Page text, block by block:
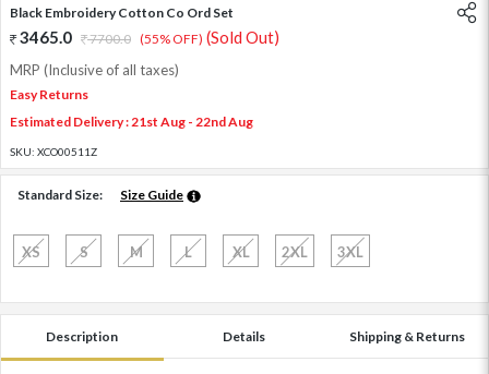
Black Embroidery Cotton Co Ord Set
3465.0 7700.0 (55% OFF) (Sold Out)
MRP (Inclusive of all taxes)
Easy Returns
Estimated Delivery : 21st Aug - 22nd Aug
SKU: XCO00511Z
Standard Size: Size Guide
XS S M L XL 2XL 3XL
Description Details Shipping & Returns